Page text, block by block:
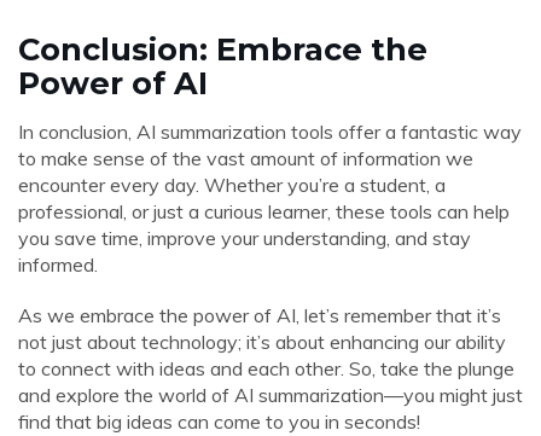
Conclusion: Embrace the
Power of AI
In conclusion, AI summarization tools offer a fantastic way
to make sense of the vast amount of information we
encounter every day. Whether you’re a student, a
professional, or just a curious learner, these tools can help
you save time, improve your understanding, and stay
informed.
As we embrace the power of AI, let’s remember that it’s
not just about technology; it’s about enhancing our ability
to connect with ideas and each other. So, take the plunge
and explore the world of AI summarization—you might just
find that big ideas can come to you in seconds!